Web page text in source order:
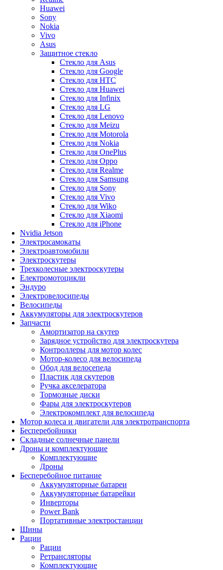
Huawei
Sony
Nokia
Vivo
Asus
Защитное стекло
Стекло для Asus
Стекло для Google
Стекло для HTC
Стекло для Huawei
Стекло для Infinix
Стекло для LG
Стекло для Lenovo
Стекло для Meizu
Стекло для Motorola
Стекло для Nokia
Стекло для OnePlus
Стекло для Oppo
Стекло для Realme
Стекло для Samsung
Стекло для Sony
Стекло для Vivo
Стекло для Wiko
Стекло для Xiaomi
Стекло для iPhone
Nvidia Jetson
Электросамокаты
Электроавтомобили
Электроскутеры
Трехколесные электроскутеры
Електромотоцикли
Эндуро
Электровелосипеды
Велосипеды
Аккумуляторы для электроскутеров
Запчасти
Амортизатор на скутер
Зарядное устройство для электроскутера
Контроллеры для мотор колес
Мотор-колесо для велосипеда
Обод для велосепеда
Пластик для скутеров
Ручка акселератора
Тормозные диски
Фары для электроскутеров
Электрокомплект для велосипеда
Мотор колеса и двигатели для электротранспорта
Бесперебойники
Складные солнечные панели
Дроны и комплектующие
Комплектующие
Дроны
Бесперебойное питание
Аккумуляторные батареи
Аккумуляторные батарейки
Инверторы
Power Bank
Портативные электростанции
Шины
Рации
Рации
Ретрансляторы
Комплектующие